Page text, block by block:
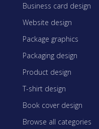
Business card design
Website design
Package graphics
Packaging design
Product design
T-shirt design
Book cover design
Browse all categories